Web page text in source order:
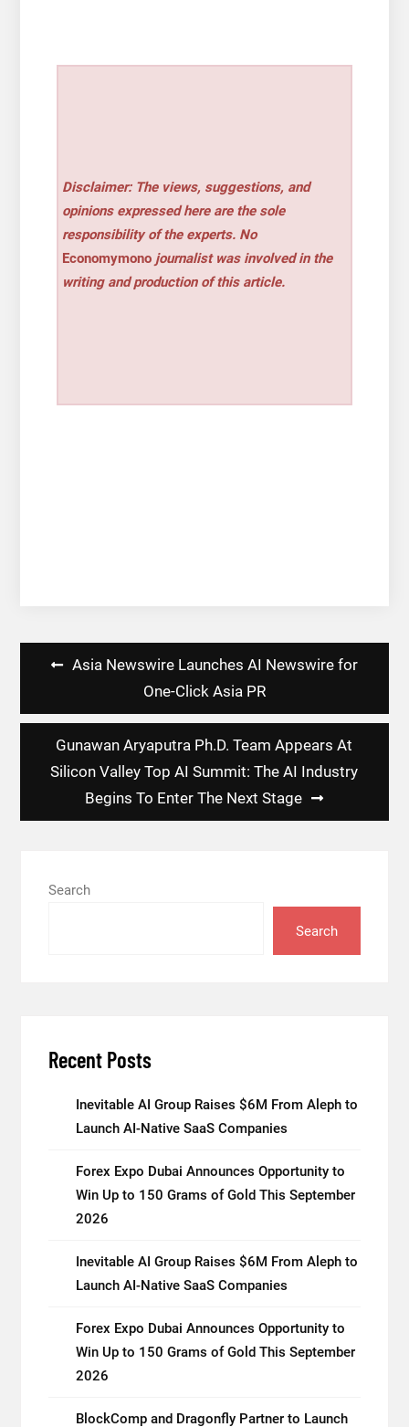
Disclaimer: The views, suggestions, and
opinions expressed here are the sole
responsibility of the experts. No
Economymono journalist was involved in the
writing and production of this article.
Post
Asia Newswire Launches AI Newswire for
One-Click Asia PR
Gunawan Aryaputra Ph.D. Team Appears At
Silicon Valley Top AI Summit: The AI Industry
Begins To Enter The Next Stage
Search
Search
Recent Posts
Inevitable AI Group Raises $6M From Aleph to
Launch AI-Native SaaS Companies
Forex Expo Dubai Announces Opportunity to
Win Up to 150 Grams of Gold This September
2026
Inevitable AI Group Raises $6M From Aleph to
Launch AI-Native SaaS Companies
Forex Expo Dubai Announces Opportunity to
Win Up to 150 Grams of Gold This September
2026
BlockComp and Dragonfly Partner to Launch